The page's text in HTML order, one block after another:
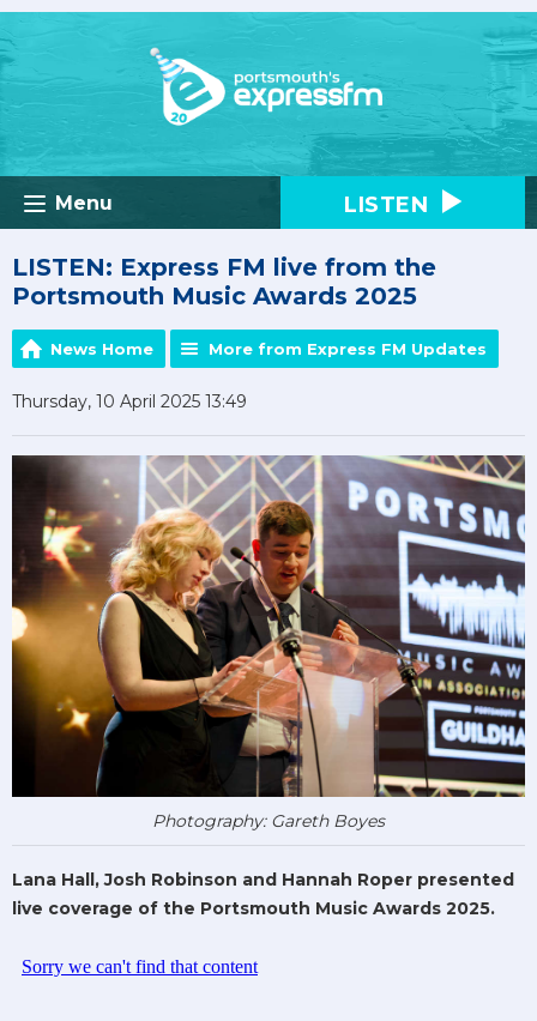
Menu LISTEN
LISTEN: Express FM live from the
Portsmouth Music Awards 2025
News Home More from Express FM Updates
Thursday, 10 April 2025 13:49
Photography: Gareth Boyes
Lana Hall, Josh Robinson and Hannah Roper presented
live coverage of the Portsmouth Music Awards 2025.